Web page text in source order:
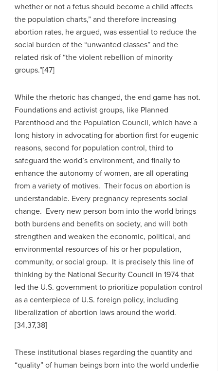
whether or not a fetus should become a child affects
the population charts,” and therefore increasing
abortion rates, he argued, was essential to reduce the
social burden of the “unwanted classes” and the
related risk of “the violent rebellion of minority
groups.”[47]
While the rhetoric has changed, the end game has not.
Foundations and activist groups, like Planned
Parenthood and the Population Council, which have a
long history in advocating for abortion first for eugenic
reasons, second for population control, third to
safeguard the world’s environment, and finally to
enhance the autonomy of women, are all operating
from a variety of motives. Their focus on abortion is
understandable. Every pregnancy represents social
change. Every new person born into the world brings
both burdens and benefits on society, and will both
strengthen and weaken the economic, political, and
environmental resources of his or her population,
community, or social group. It is precisely this line of
thinking by the National Security Council in 1974 that
led the U.S. government to prioritize population control
as a centerpiece of U.S. foreign policy, including
liberalization of abortion laws around the world.
[34,37,38]
These institutional biases regarding the quantity and
“quality” of human beings born into the world underlie